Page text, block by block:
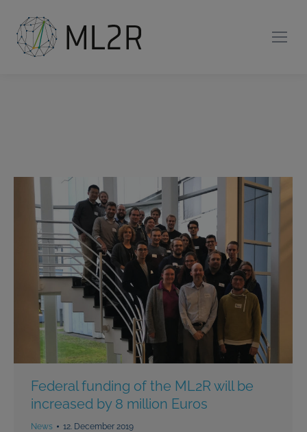
Federal funding of the ML2R will be
increased by 8 million Euros
News 12. December 2019